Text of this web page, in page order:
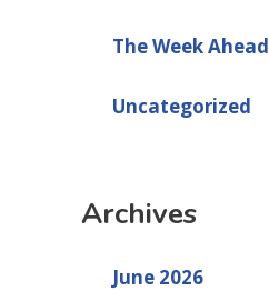
The Week Ahead
Uncategorized
Archives
June 2026